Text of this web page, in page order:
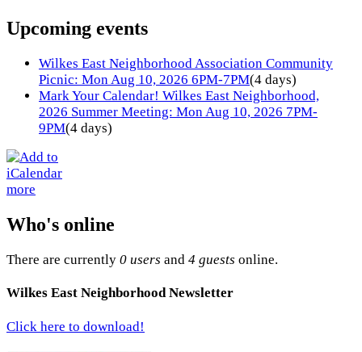
Upcoming events
Wilkes East Neighborhood Association Community
Picnic: Mon Aug 10, 2026 6PM-7PM(4 days)
Mark Your Calendar! Wilkes East Neighborhood,
2026 Summer Meeting: Mon Aug 10, 2026 7PM-
9PM(4 days)
more
Who's online
There are currently 0 users and 4 guests online.
Wilkes East Neighborhood Newsletter
Click here to download!